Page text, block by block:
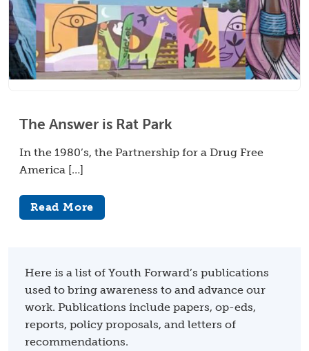
The Answer is Rat Park
In the 1980’s, the Partnership for a Drug Free
America […]
Read More
Here is a list of Youth Forward’s publications
used to bring awareness to and advance our
work. Publications include papers, op-eds,
reports, policy proposals, and letters of
recommendations.